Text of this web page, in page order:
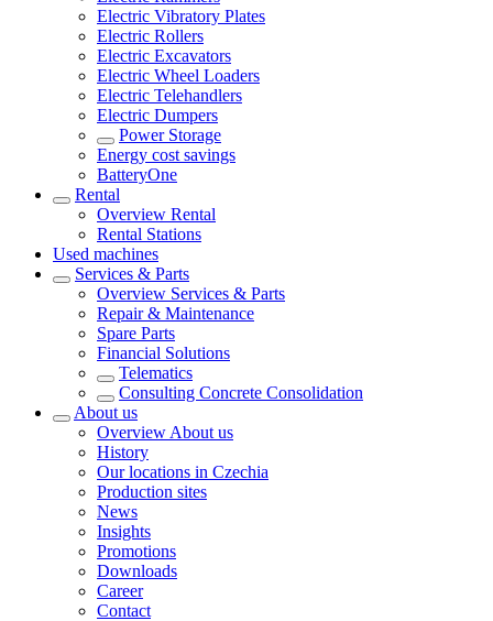
Electric Vibratory Plates
Electric Rollers
Electric Excavators
Electric Wheel Loaders
Electric Telehandlers
Electric Dumpers
Power Storage
Energy cost savings
BatteryOne
Rental
Overview Rental
Rental Stations
Used machines
Services & Parts
Overview Services & Parts
Repair & Maintenance
Spare Parts
Financial Solutions
Telematics
Consulting Concrete Consolidation
About us
Overview About us
History
Our locations in Czechia
Production sites
News
Insights
Promotions
Downloads
Career
Contact